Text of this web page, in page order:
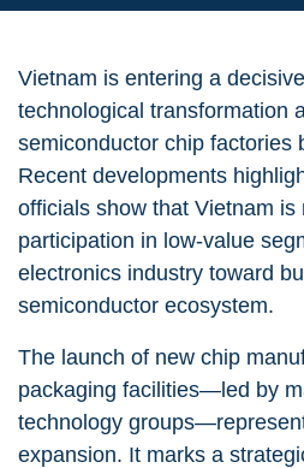
Vietnam is entering a
technological transformation
semiconductor chip factories
Recent developments
officials show that Vietnam is
participation in low-value
electronics industry toward
semiconductor ecosystem.
The launch of new chip
packaging facilities—led by
technology
expansion. It marks a